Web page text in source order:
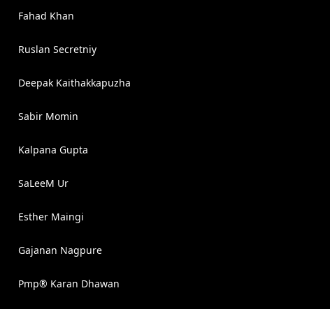
Fahad Khan
Ruslan Secretniy
Deepak Kaithakkapuzha
Sabir Momin
Kalpana Gupta
SaLeeM Ur
Esther Maingi
Gajanan Nagpure
Pmp® Karan Dhawan